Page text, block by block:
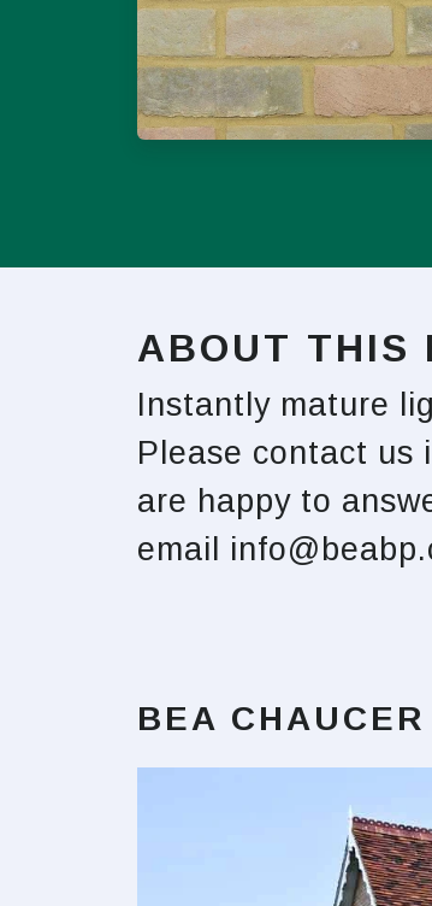
ABOUT THIS
Instantly mature
Please contact us
are happy to
email
BEA